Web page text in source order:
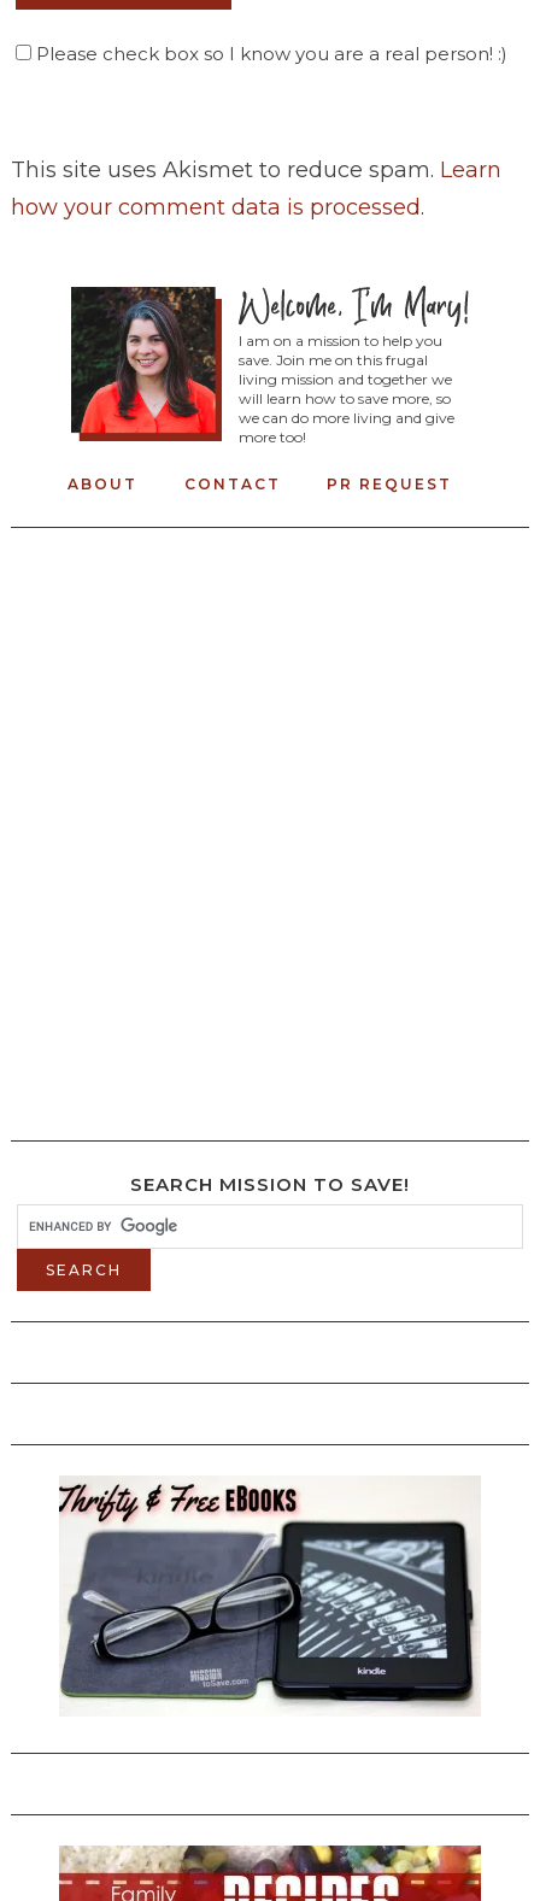
Please check box so I know you are a real person! :)
This site uses Akismet to reduce spam. Learn
how your comment data is processed.
I am on a mission to help you
save. Join me on this frugal
living mission and together we
will learn how to save more, so
we can do more living and give
more too!
ABOUT CONTACT PR REQUEST
SEARCH MISSION TO SAVE!